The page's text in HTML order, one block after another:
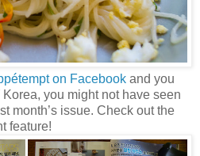
on Facebook and you
Korea, you might not have seen
month’s issue. Check out the
feature!